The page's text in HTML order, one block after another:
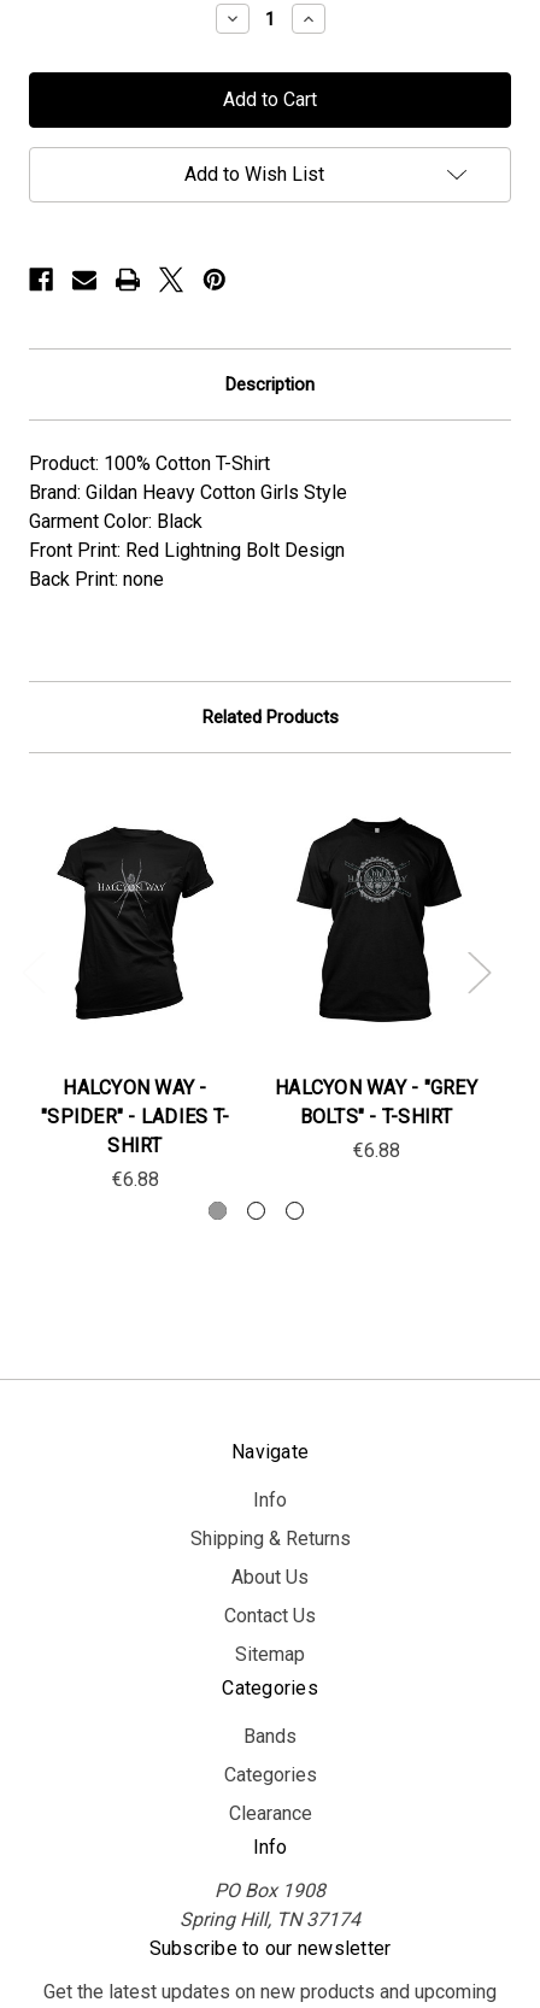
Decrease
Quantity
Halcyon
Way
"Lightning
Bolt"
-
Increase
Quantity
Halcyon
Way
"Lightning
Bolt"
-
Add to Wish List
Description
Product: 100% Cotton T-Shirt
Brand: Gildan Heavy Cotton Girls Style
Garment Color: Black
Front Print: Red Lightning Bolt Design
Back Print: none
Related Products
HALCYON WAY -
"SPIDER" - LADIES T-
SHIRT
€6.88
HALCYON WAY - "GREY
BOLTS" - T-SHIRT
€6.88
Navigate
Info
Shipping & Returns
About Us
Contact Us
Sitemap
Categories
Bands
Categories
Clearance
Info
PO Box 1908
Spring Hill, TN 37174
Subscribe to our newsletter
Get the latest updates on new products and upcoming